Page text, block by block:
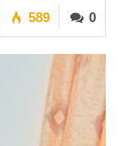
0
589